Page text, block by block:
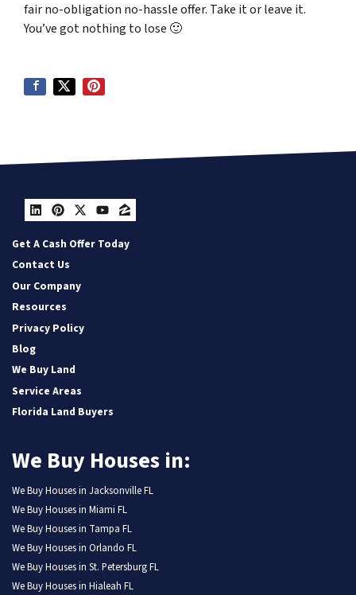
fair no-obligation no-hassle offer. Take it or leave it.
You’ve got nothing to lose 🙂
LinkedIn
Pinterest
Twitter
YouTube
Zillow
Get A Cash Offer Today
Contact Us
Our Company
Resources
Privacy Policy
Blog
We Buy Land
Service Areas
Florida Land Buyers
We Buy Houses in:
We Buy Houses in Jacksonville FL
We Buy Houses in Miami FL
We Buy Houses in Tampa FL
We Buy Houses in Orlando FL
We Buy Houses in St. Petersburg FL
We Buy Houses in Hialeah FL